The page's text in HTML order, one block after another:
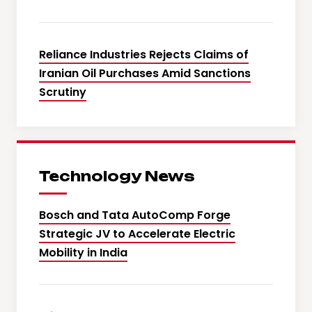
Reliance Industries Rejects Claims of
Iranian Oil Purchases Amid Sanctions
Scrutiny
Technology News
Bosch and Tata AutoComp Forge
Strategic JV to Accelerate Electric
Mobility in India